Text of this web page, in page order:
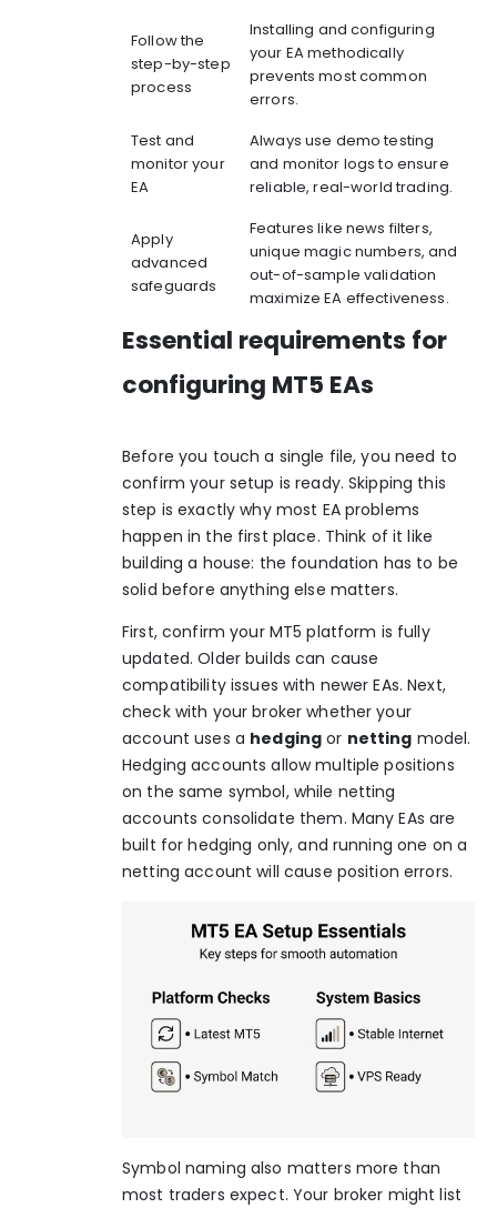
Follow the
step-by-step
process
Installing and configuring
your EA methodically
prevents most common
errors.
Test and
monitor your
EA
Always use demo testing
and monitor logs to ensure
reliable, real-world trading.
Apply
advanced
safeguards
Features like news filters,
unique magic numbers, and
out-of-sample validation
maximize EA effectiveness.
Essential requirements for
configuring MT5 EAs
Before you touch a single file, you need to
confirm your setup is ready. Skipping this
step is exactly why most EA problems
happen in the first place. Think of it like
building a house: the foundation has to be
solid before anything else matters.
First, confirm your MT5 platform is fully
updated. Older builds can cause
compatibility issues with newer EAs. Next,
check with your broker whether your
account uses a hedging or netting model.
Hedging accounts allow multiple positions
on the same symbol, while netting
accounts consolidate them. Many EAs are
built for hedging only, and running one on a
netting account will cause position errors.
Symbol naming also matters more than
most traders expect. Your broker might list